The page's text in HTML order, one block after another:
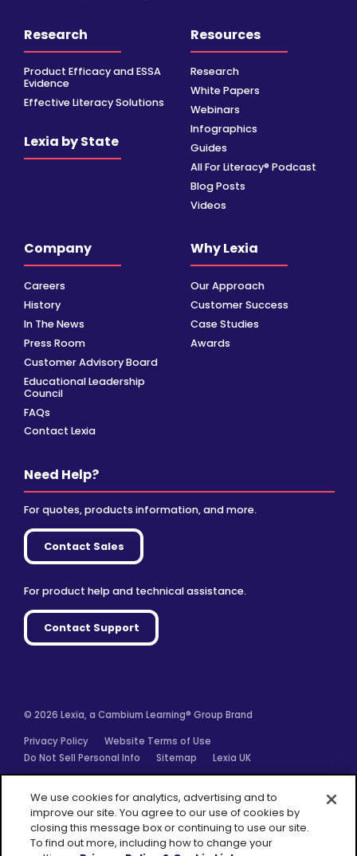
Research
Product Efficacy and ESSA
Evidence
Effective Literacy Solutions
Lexia by State
Resources
Research
White Papers
Webinars
Infographics
Guides
All For Literacy® Podcast
Blog Posts
Videos
Company
Careers
History
In The News
Press Room
Customer Advisory Board
Educational Leadership
Council
FAQs
Contact Lexia
Why Lexia
Our Approach
Customer Success
Case Studies
Awards
Need Help?
For quotes, products information, and more.
Contact Sales
For product help and technical assistance.
Contact Support
© 2026 Lexia, a Cambium Learning® Group Brand
Privacy Policy
Website Terms of Use
Do Not Sell Personal Info
Sitemap Lexia UK
We use cookies for analytics, advertising and to
improve our site. You agree to our use of cookies by
closing this message box or continuing to use our site.
To find out more, including how to change your